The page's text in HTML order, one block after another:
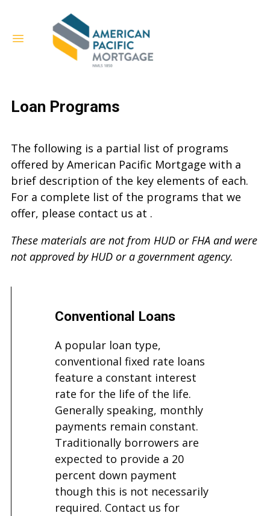
Loan Programs
The following is a partial list of programs
offered by American Pacific Mortgage with a
brief description of the key elements of each.
For a complete list of the programs that we
offer, please contact us at .
These materials are not from HUD or FHA and were
not approved by HUD or a government agency.
Conventional Loans
A popular loan type,
conventional fixed rate loans
feature a constant interest
rate for the life of the life.
Generally speaking, monthly
payments remain constant.
Traditionally borrowers are
expected to provide a 20
percent down payment
though this is not necessarily
required. Contact us for